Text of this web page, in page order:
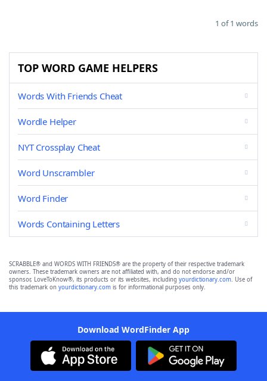
1 of 1 words
TOP WORD GAME HELPERS
Words With Friends Cheat
Wordle Helper
NYT Crossplay Cheat
Word Unscrambler
Word Finder
Words Containing Letters
SCRABBLE® and WORDS WITH FRIENDS® are the property of their respective trademark
owners. These trademark owners are not affiliated with, and do not endorse and/or
sponsor, LoveToKnow®, its products or its websites, including yourdictionary.com. Use of
this trademark on yourdictionary.com is for informational purposes only.
Download WordFinder App